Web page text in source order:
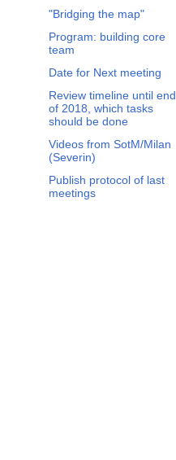
"Bridging the map"
Program: building core
team
Date for Next meeting
Review timeline until end
of 2018, which tasks
should be done
Videos from SotM/Milan
(Severin)
Publish protocol of last
meetings